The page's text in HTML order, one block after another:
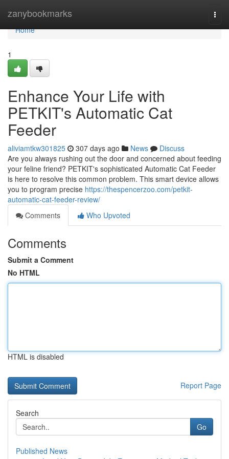
zanybookmarks
Home
Home
1
Enhance Your Life with
PETKIT's Automatic Cat
Feeder
aliviamtkw301825 307 days ago News
Discuss
Are you always rushing out the door and concerned about feeding
your feline friend? PETKIT's sophisticated Automatic Cat Feeder
is here to resolve this common problem. This smart device allows
you to program precise https://thespencerzoo.com/petkit-
automatic-cat-feeder-review/
Comments
Who Upvoted
Comments
Submit a Comment
No HTML
HTML is disabled
Report Page
Search
Go
Published News